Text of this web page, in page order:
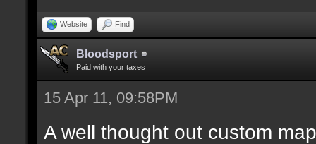
Website Find
Bloodsport
Paid with your taxes
15 Apr 11, 09:58PM
A well thought out custom